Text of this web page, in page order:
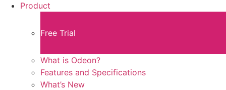
Product
Free Trial
What is Odeon?
Features and Specifications​
What’s New